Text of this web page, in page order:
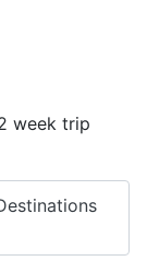
week trip